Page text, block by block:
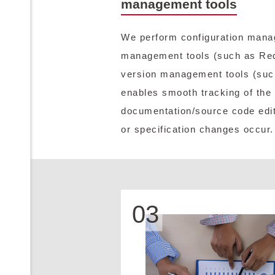
management tools
We perform configuration
management tools (such as
version management tools
enables smooth tracking of
documentation/source code
or specification changes occur.
03